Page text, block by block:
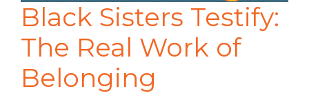
Black Sisters Testify:
The Real Work of
Belonging